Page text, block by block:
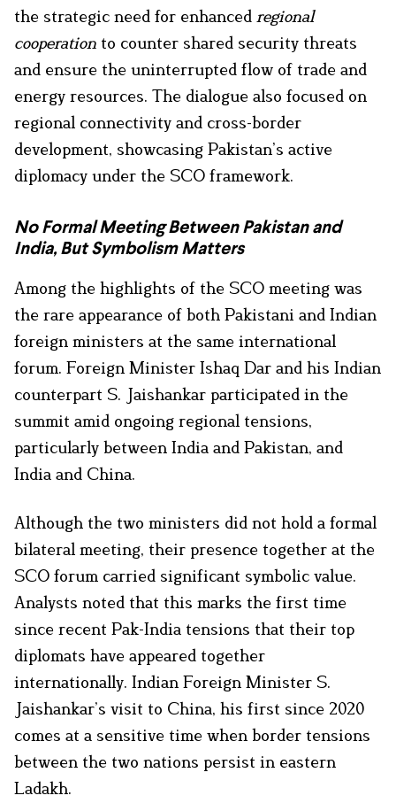
the strategic need for enhanced regional
cooperation to counter shared security threats
and ensure the uninterrupted flow of trade and
energy resources. The dialogue also focused on
regional connectivity and cross-border
development, showcasing Pakistan’s active
diplomacy under the SCO framework.
No Formal Meeting Between Pakistan and
India, But Symbolism Matters
Among the highlights of the SCO meeting was
the rare appearance of both Pakistani and Indian
foreign ministers at the same international
forum. Foreign Minister Ishaq Dar and his Indian
counterpart S. Jaishankar participated in the
summit amid ongoing regional tensions,
particularly between India and Pakistan, and
India and China.
Although the two ministers did not hold a formal
bilateral meeting, their presence together at the
SCO forum carried significant symbolic value.
Analysts noted that this marks the first time
since recent Pak-India tensions that their top
diplomats have appeared together
internationally. Indian Foreign Minister S.
Jaishankar’s visit to China, his first since 2020
comes at a sensitive time when border tensions
between the two nations persist in eastern
Ladakh.